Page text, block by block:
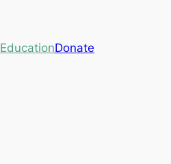
EducationDonate